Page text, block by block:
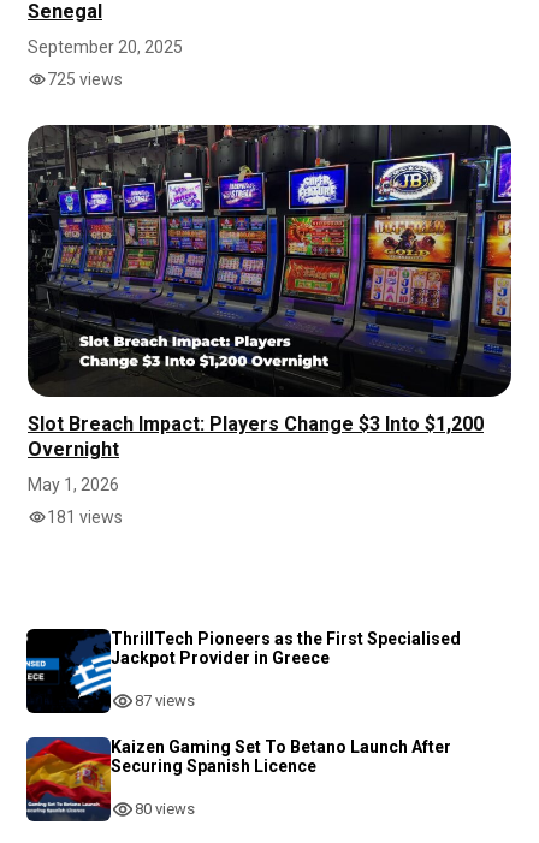
Senegal
September 20, 2025
725 views
Slot Breach Impact: Players Change $3 Into $1,200
Overnight
May 1, 2026
181 views
ThrillTech Pioneers as the First Specialised
Jackpot Provider in Greece
87 views
Kaizen Gaming Set To Betano Launch After
Securing Spanish Licence
80 views